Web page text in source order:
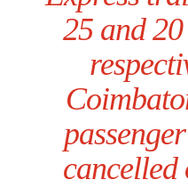
25 and
cancelled